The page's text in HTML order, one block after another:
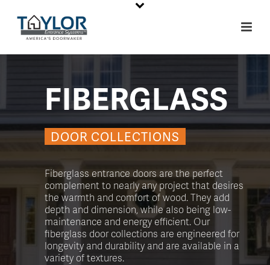
FIBERGLASS
DOOR COLLECTIONS
Fiberglass entrance doors are the perfect
complement to nearly any project that desires
the warmth and comfort of wood. They add
depth and dimension, while also being low-
maintenance and energy efficient. Our
fiberglass door collections are engineered for
longevity and durability and are available in a
variety of textures.